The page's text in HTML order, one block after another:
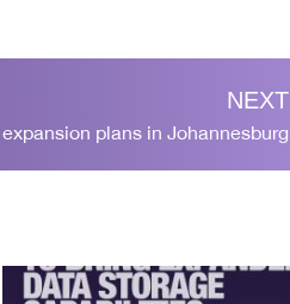
NEXT
plans in Johannesburg